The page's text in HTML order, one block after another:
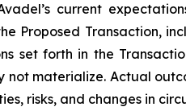
current
Proposed Transaction,
set forth in the
not materialize. Actual
risks, and changes in